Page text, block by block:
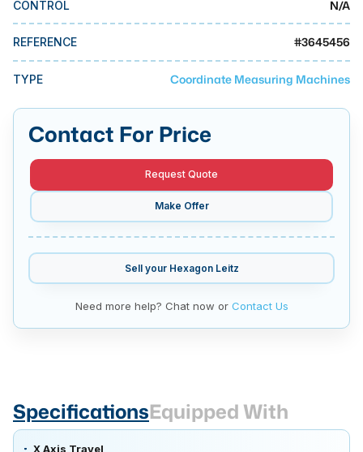
MMI Business Advisory
MMI Liquidation
MMI Auction
CONTROL N/A
REFERENCE #3645456
TYPE Coordinate Measuring Machines
Contact For Price
Request Quote
Make Offer
Sell your Hexagon Leitz
Need more help? Chat now or Contact Us
SpecificationsEquipped With
X Axis Travel